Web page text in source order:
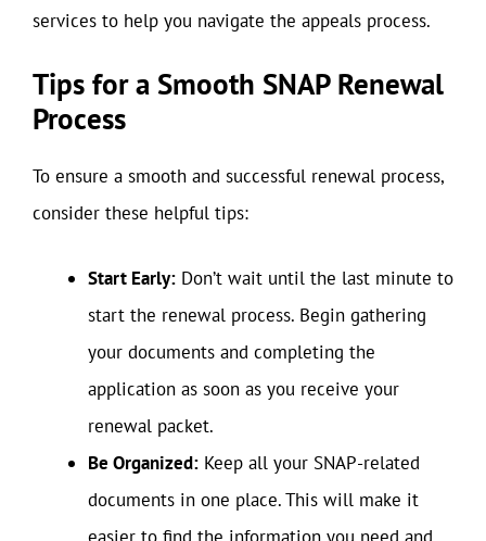
services to help you navigate the appeals process.
Tips for a Smooth SNAP Renewal
Process
To ensure a smooth and successful renewal process,
consider these helpful tips:
Start Early: Don’t wait until the last minute to
start the renewal process. Begin gathering
your documents and completing the
application as soon as you receive your
renewal packet.
Be Organized: Keep all your SNAP-related
documents in one place. This will make it
easier to find the information you need and